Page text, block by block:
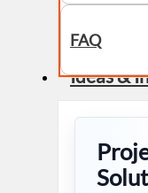
FAQ
Ideas &